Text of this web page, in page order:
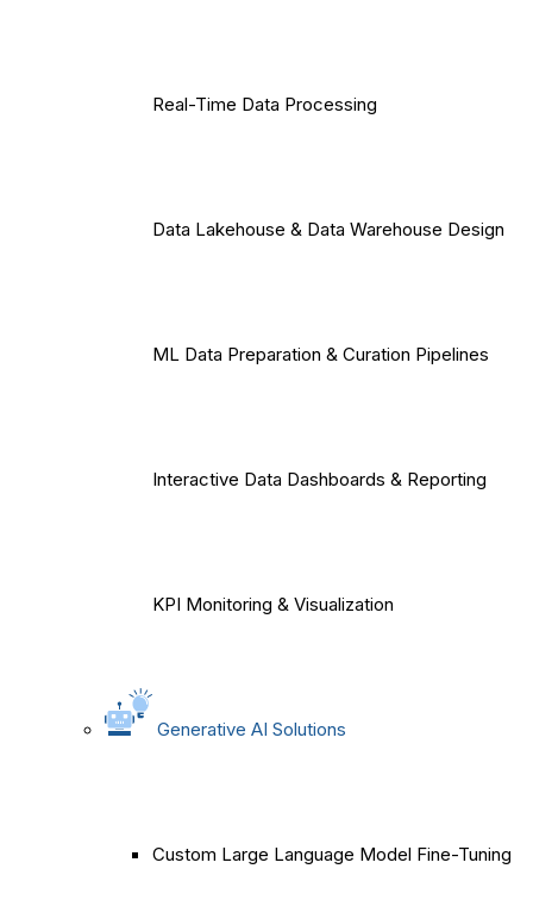
Real-Time Data Processing
Data Lakehouse & Data Warehouse Design
ML Data Preparation & Curation Pipelines
Interactive Data Dashboards & Reporting
KPI Monitoring & Visualization
Generative AI Solutions
Custom Large Language Model Fine-Tuning